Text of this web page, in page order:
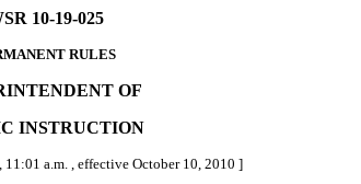
10-19-025
RULES
OF
INSTRUCTION
11:01 a.m. , effective October 10, 2010 ]